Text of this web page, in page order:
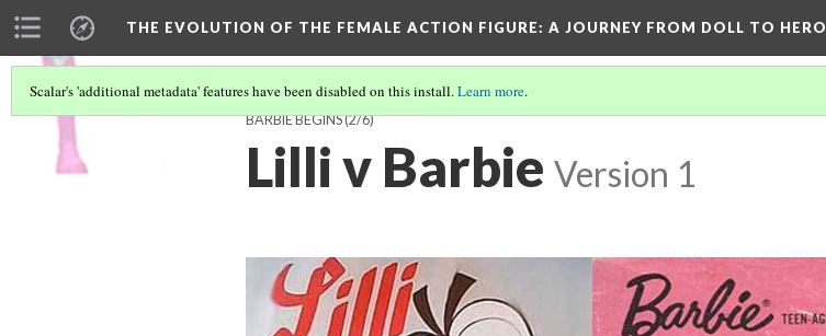
THE EVOLUTION OF THE FEMALE ACTION FIGURE: A JOURNEY FROM DOLL TO HERO
Scalar's 'additional metadata' features have been disabled on this install.Learn more.
BARBIE BEGINS(2/6)
Lilli v Barbie Version 1